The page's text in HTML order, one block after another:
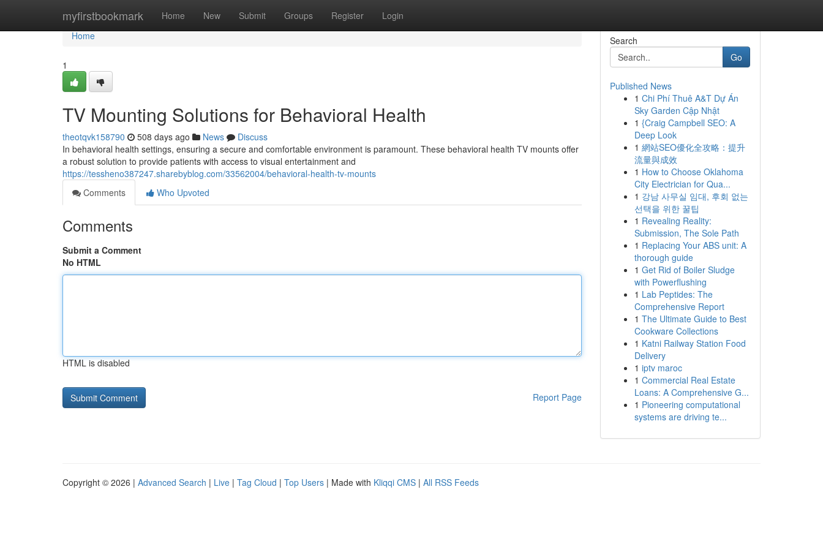
myfirstbookmark Home New Submit Groups Register Login
Home
Home
1
TV Mounting Solutions for Behavioral Health
theotqvk158790 508 days ago News
Discuss
In behavioral health settings, ensuring a secure and comfortable environment is paramount. These behavioral health TV mounts offer
a robust solution to provide patients with access to visual entertainment and
https://tessheno387247.sharebyblog.com/33562004/behavioral-health-tv-mounts
Comments
Who Upvoted
Comments
Submit a Comment
No HTML
HTML is disabled
Report Page
Search
Go
Published News
1 Chi Phí Thuê A&T Dự Án
Sky Garden Cập Nhật
1 {Craig Campbell SEO: A
Deep Look
1 網站SEO優化全攻略：提升
流量與成效
1 How to Choose Oklahoma
City Electrician for Qua...
1 강남 사무실 임대, 후회 없는
선택을 위한 꿀팁
1 Revealing Reality:
Submission, The Sole Path
1 Replacing Your ABS unit: A
thorough guide
1 Get Rid of Boiler Sludge
with Powerflushing
1 Lab Peptides: The
Comprehensive Report
1 The Ultimate Guide to Best
Cookware Collections
1 Katni Railway Station Food
Delivery
1 iptv maroc
1 Commercial Real Estate
Loans: A Comprehensive G...
1 Pioneering computational
systems are driving te...
Copyright © 2026 | Advanced Search | Live | Tag Cloud | Top Users | Made with Kliqqi CMS | All RSS Feeds